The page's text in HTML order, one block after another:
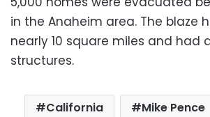
in the Anaheim area. The blaze
nearly 10 square miles and had
structures.
California Mike Pence